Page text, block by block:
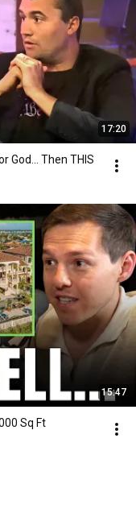
17:20
God... Then THIS
15:47
Sq Ft